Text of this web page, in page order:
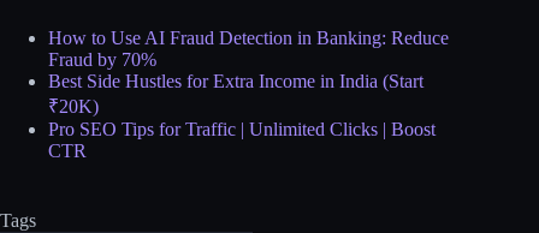
How to Use AI Fraud Detection in Banking: Reduce
Fraud by 70%
Best Side Hustles for Extra Income in India (Start
₹20K)
Pro SEO Tips for Traffic | Unlimited Clicks | Boost
CTR
Tags